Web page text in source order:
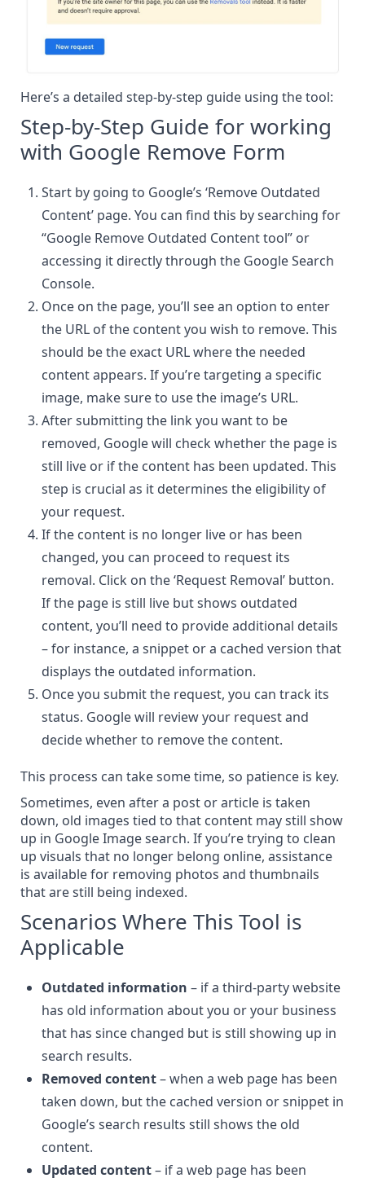
Here’s a detailed step-by-step guide using the tool:
Step-by-Step Guide for working
with Google Remove Form
Start by going to Google’s ‘Remove Outdated
Content’ page. You can find this by searching for
“Google Remove Outdated Content tool” or
accessing it directly through the Google Search
Console.
Once on the page, you’ll see an option to enter
the URL of the content you wish to remove. This
should be the exact URL where the needed
content appears. If you’re targeting a specific
image, make sure to use the image’s URL.
After submitting the link you want to be
removed, Google will check whether the page is
still live or if the content has been updated. This
step is crucial as it determines the eligibility of
your request.
If the content is no longer live or has been
changed, you can proceed to request its
removal. Click on the ‘Request Removal’ button.
If the page is still live but shows outdated
content, you’ll need to provide additional details
– for instance, a snippet or a cached version that
displays the outdated information.
Once you submit the request, you can track its
status. Google will review your request and
decide whether to remove the content.
This process can take some time, so patience is key.
Sometimes, even after a post or article is taken
down, old images tied to that content may still show
up in Google Image search. If you’re trying to clean
up visuals that no longer belong online, assistance
is available for removing photos and thumbnails
that are still being indexed.
Scenarios Where This Tool is
Applicable
Outdated information – if a third-party website
has old information about you or your business
that has since changed but is still showing up in
search results.
Removed content– when a web page has been
taken down, but the cached version or snippet in
Google’s search results still shows the old
content.
Updated content– if a web page has been